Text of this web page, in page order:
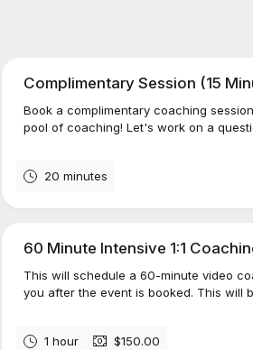
Complimentary Session (15
Book a complimentary coaching
pool of coaching! Let's work on a
20 minutes
60 Minute Intensive 1:1
This will schedule a 60-minute video
you after the event is booked. This will
1 hour $150.00